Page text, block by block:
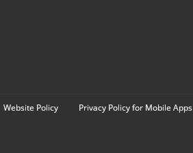
Website Policy Privacy Policy for Mobile Apps